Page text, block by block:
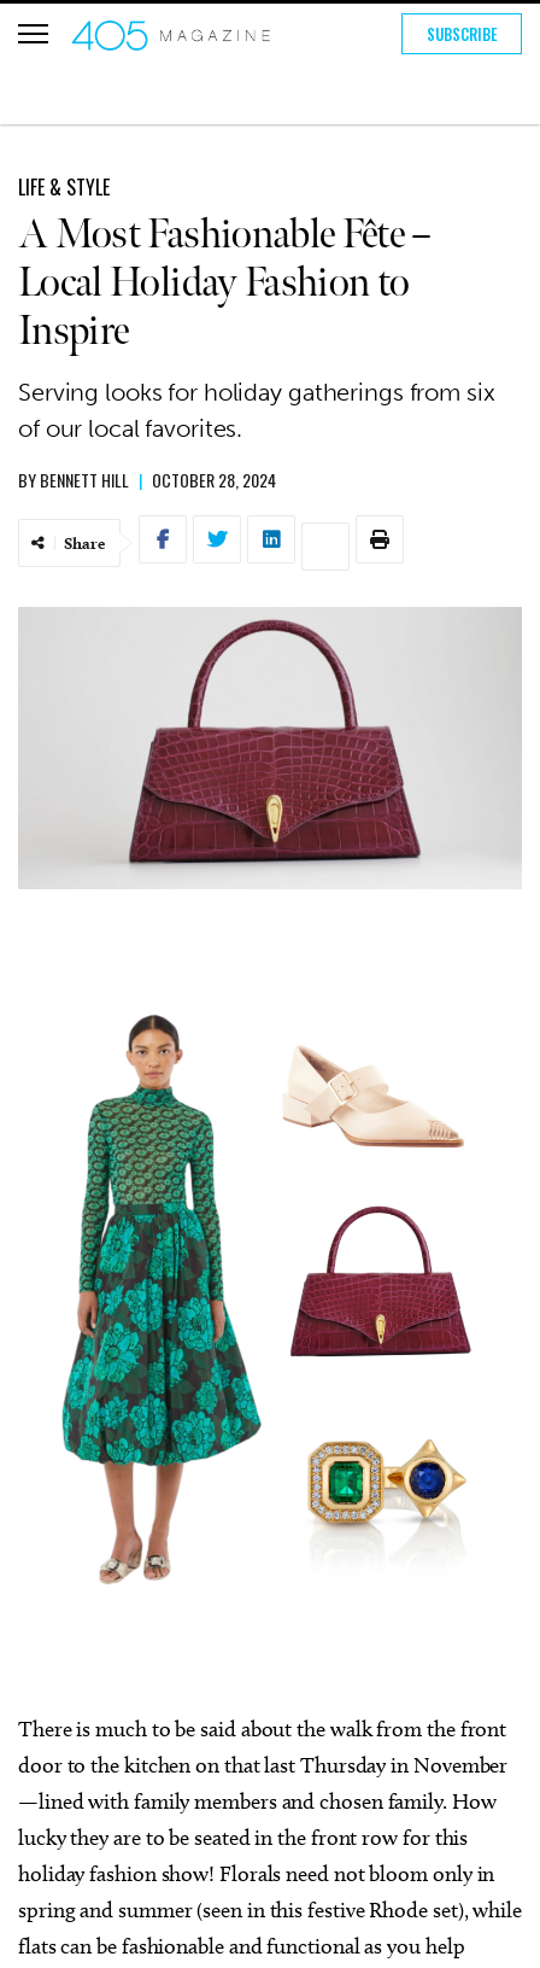
SUBSCRIBE
LIFE & STYLE
A Most Fashionable Fête –
Local Holiday Fashion to
Inspire
Serving looks for holiday gatherings from six
of our local favorites.
BYBENNETT HILL | OCTOBER 28, 2024
Share
There is much to be said about the walk from the front
door to the kitchen on that last Thursday in November
—lined with family members and chosen family. How
lucky they are to be seated in the front row for this
holiday fashion show! Florals need not bloom only in
spring and summer (seen in this festive Rhode set), while
flats can be fashionable and functional as you help